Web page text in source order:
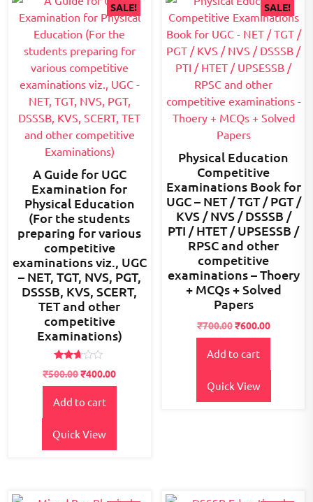
SALE!
A Guide for UGC
Examination for
Physical Education
(For the students
preparing for various
competitive
examinations viz., UGC
– NET, TGT, NVS, PGT,
DSSSB, KVS, SCERT,
TET and other
competitive
Examinations)
2.59
out of
₹500.00Original
price
was:
₹400.00Current
price
Add to cart
Quick View
SALE!
Physical Education
Competitive
Examinations Book for
UGC – NET / TGT / PGT /
KVS / NVS / DSSSB /
PTI / HTET / UPSESSB /
RPSC and other
competitive
examinations – Thoery
+ MCQs + Solved
Papers
₹700.00Original
price
was:
₹700.00.
₹600.00Current
price
₹600.00.
Add to cart
Quick View